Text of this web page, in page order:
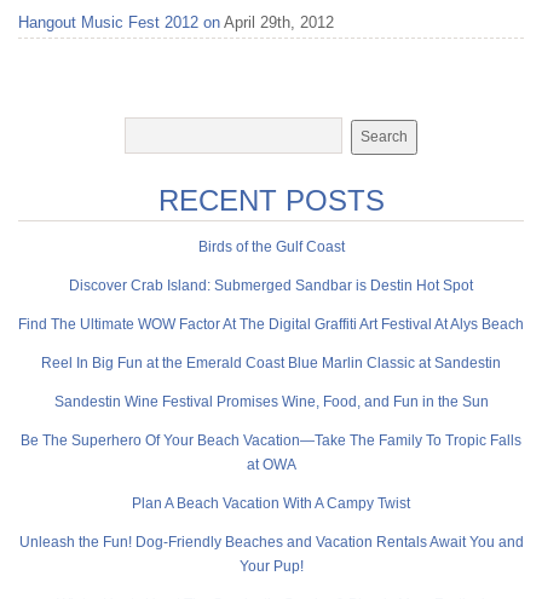
Northwest Florida
Hangout Music Fest 2012 on April 29th, 2012
RECENT POSTS
Birds of the Gulf Coast
Discover Crab Island: Submerged Sandbar is Destin Hot Spot
Find The Ultimate WOW Factor At The Digital Graffiti Art Festival At Alys Beach
Reel In Big Fun at the Emerald Coast Blue Marlin Classic at Sandestin
Sandestin Wine Festival Promises Wine, Food, and Fun in the Sun
Be The Superhero Of Your Beach Vacation—Take The Family To Tropic Falls
at OWA
Plan A Beach Vacation With A Campy Twist
Unleash the Fun! Dog-Friendly Beaches and Vacation Rentals Await You and
Your Pup!